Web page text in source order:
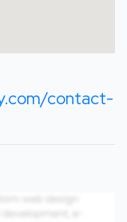
contact-